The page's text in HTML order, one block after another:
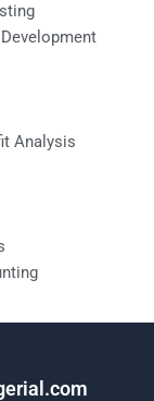
Analysis